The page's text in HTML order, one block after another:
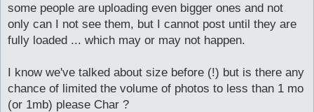
some people are uploading even bigger ones and not
only can I not see them, but I cannot post until they are
fully loaded ... which may or may not happen.
I know we've talked about size before (!) but is there any
chance of limited the volume of photos to less than 1 mo
(or 1mb) please Char ?